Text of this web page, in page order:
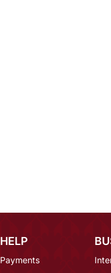
HELP
Payments